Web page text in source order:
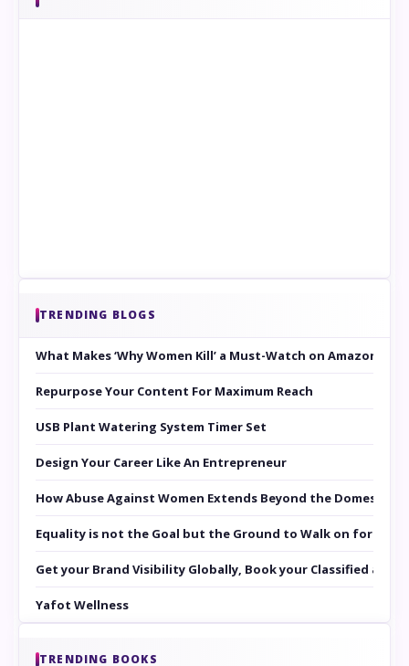
TRENDING BLOGS
What Makes ‘Why Women Kill’ a Must-Watch on Amazon
Repurpose Your Content For Maximum Reach
USB Plant Watering System Timer Set
Design Your Career Like An Entrepreneur
How Abuse Against Women Extends Beyond the Domestic
Equality is not the Goal but the Ground to Walk on for
Get your Brand Visibility Globally, Book your Classified at
Yafot Wellness
TRENDING BOOKS